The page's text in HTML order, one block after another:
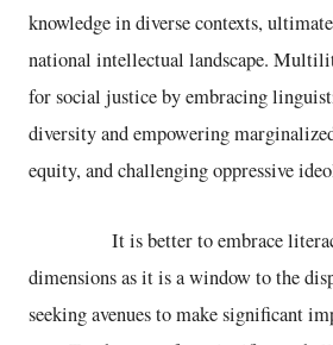
knowledge in diverse contexts,
national intellectual landscape.
for social justice by embracing
diversity and empowering
equity, and challenging oppressive
It is better to embrace
dimensions as it is a window to the
seeking avenues to make significant